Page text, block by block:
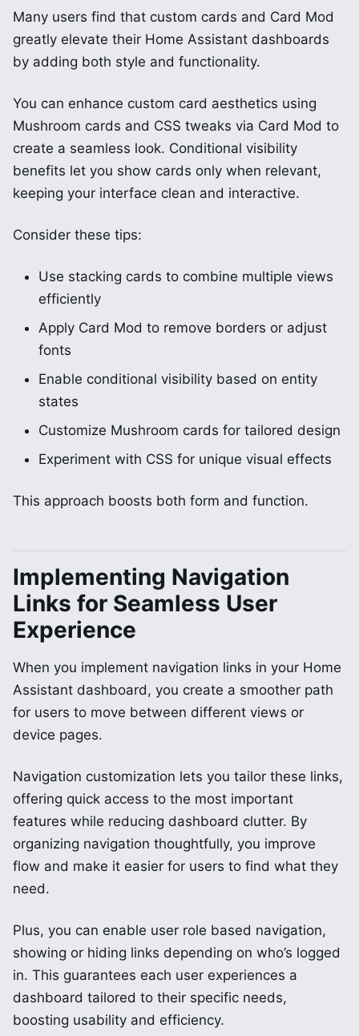
Many users find that custom cards and Card Mod
greatly elevate their Home Assistant dashboards
by adding both style and functionality.
You can enhance custom card aesthetics using
Mushroom cards and CSS tweaks via Card Mod to
create a seamless look. Conditional visibility
benefits let you show cards only when relevant,
keeping your interface clean and interactive.
Consider these tips:
Use stacking cards to combine multiple views
efficiently
Apply Card Mod to remove borders or adjust
fonts
Enable conditional visibility based on entity
states
Customize Mushroom cards for tailored design
Experiment with CSS for unique visual effects
This approach boosts both form and function.
Implementing Navigation
Links for Seamless User
Experience
When you implement navigation links in your Home
Assistant dashboard, you create a smoother path
for users to move between different views or
device pages.
Navigation customization lets you tailor these links,
offering quick access to the most important
features while reducing dashboard clutter. By
organizing navigation thoughtfully, you improve
flow and make it easier for users to find what they
need.
Plus, you can enable user role based navigation,
showing or hiding links depending on who’s logged
in. This guarantees each user experiences a
dashboard tailored to their specific needs,
boosting usability and efficiency.